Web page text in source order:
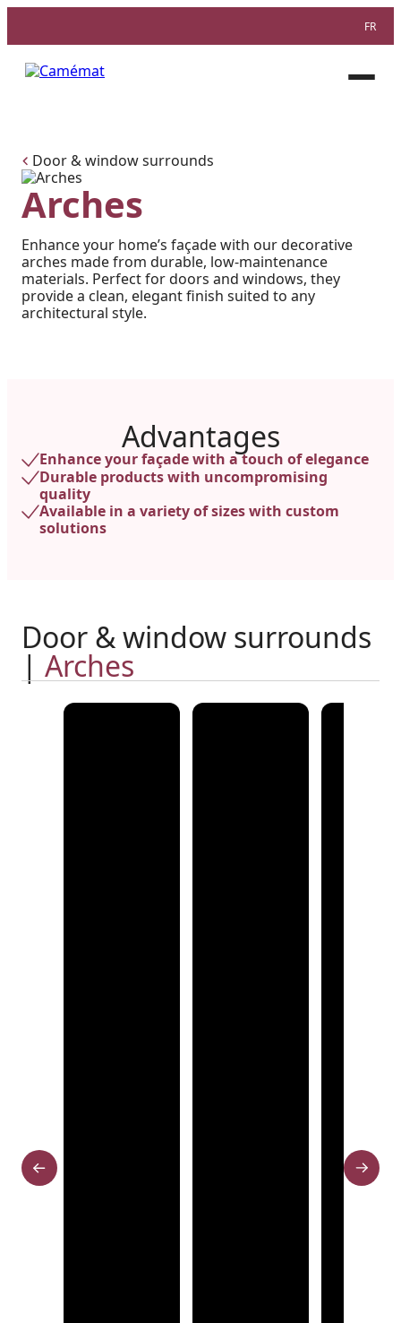
FR
Open
Door & window surrounds
Arches
Enhance your home’s façade with our decorative
arches made from durable, low-maintenance
materials. Perfect for doors and windows, they
provide a clean, elegant finish suited to any
architectural style.
Advantages
Enhance your façade with a touch of elegance
Durable products with uncompromising
quality
Available in a variety of sizes with custom
solutions
Door & window surrounds
| Arches